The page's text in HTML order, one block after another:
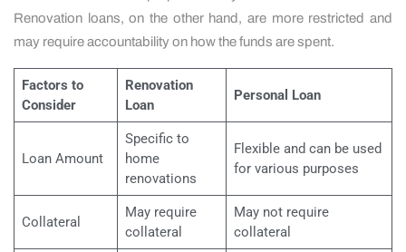
Renovation loans, on the other hand, are more restricted and
may require accountability on how the funds are spent.
Factors to
Consider
Renovation
Loan
Personal Loan
Loan Amount
Specific to
home
renovations
Flexible and can be used
for various purposes
Collateral
May require
collateral
May not require
collateral